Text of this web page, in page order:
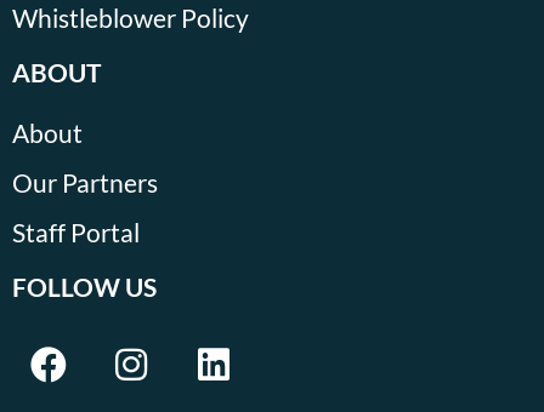
Whistleblower Policy
ABOUT
About
Our Partners
Staff Portal
FOLLOW US